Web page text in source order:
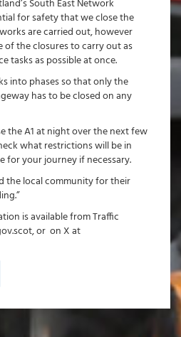
South East Network
for safety that we close the
are carried out, however
of the closures to carry out as
tasks as possible at once.
into phases so that only the
has to be closed on any
the A1 at night over the next few
what restrictions will be in
for your journey if necessary.
the local community for their
is available from Traffic
or on X at